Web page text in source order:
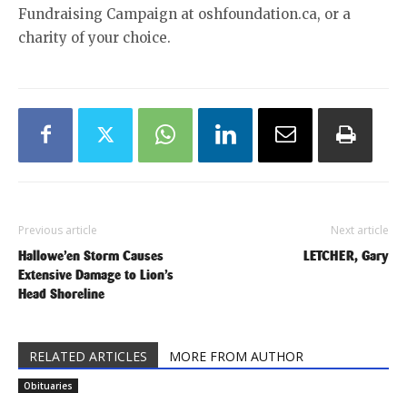
Fundraising Campaign at oshfoundation.ca, or a
charity of your choice.
Previous article
Hallowe’en Storm Causes
Extensive Damage to Lion’s
Head Shoreline
Next article
LETCHER, Gary
RELATED ARTICLES MORE FROM AUTHOR
Obituaries